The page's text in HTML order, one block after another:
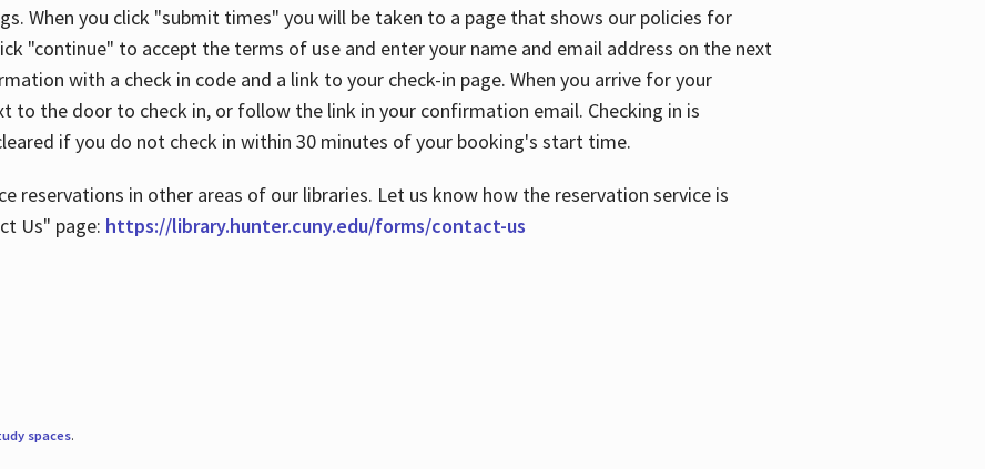
When you click "submit times" you will be taken to a page that shows our policies for
"continue" to accept the terms of use and enter your name and email address on the next
with a check in code and a link to your check-in page. When you arrive for your
to the door to check in, or follow the link in your confirmation email. Checking in is
if you do not check in within 30 minutes of your booking's start time.
reservations in other areas of our libraries. Let us know how the reservation service is
Us" page: https://library.hunter.cuny.edu/forms/contact-us
spaces.